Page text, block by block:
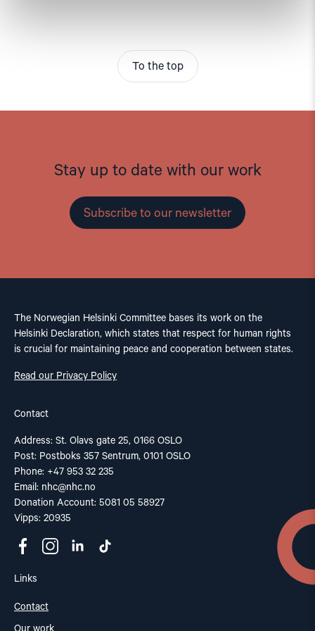
To the top
Stay up to date with our work
Subscribe to our newsletter
The Norwegian Helsinki Committee bases its work on the
Helsinki Declaration, which states that respect for human rights
is crucial for maintaining peace and cooperation between states.
Read our Privacy Policy
Contact
Address: St. Olavs gate 25, 0166 OSLO
Post: Postboks 357 Sentrum, 0101 OSLO
Phone: +47 953 32 235
Email: nhc@nhc.no
Donation Account: 5081 05 58927
Vipps: 20935
Links
Contact
Our work